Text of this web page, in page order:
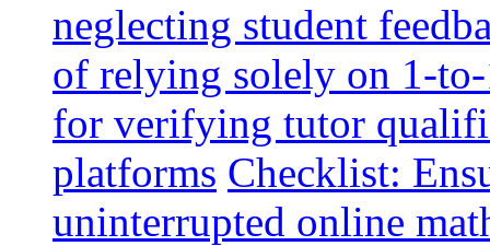
neglecting student
of relying solely on 1-
for verifying tutor
platforms Checklist:
uninterrupted online